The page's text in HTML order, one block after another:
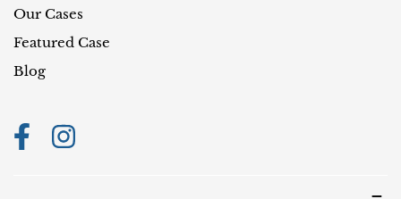
g
i
o
Our Cases
Featured Case
Blog